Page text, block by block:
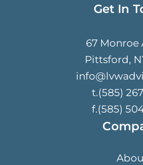
Get In
67 Monroe
Pittsford,
t.(585)
f.(585)